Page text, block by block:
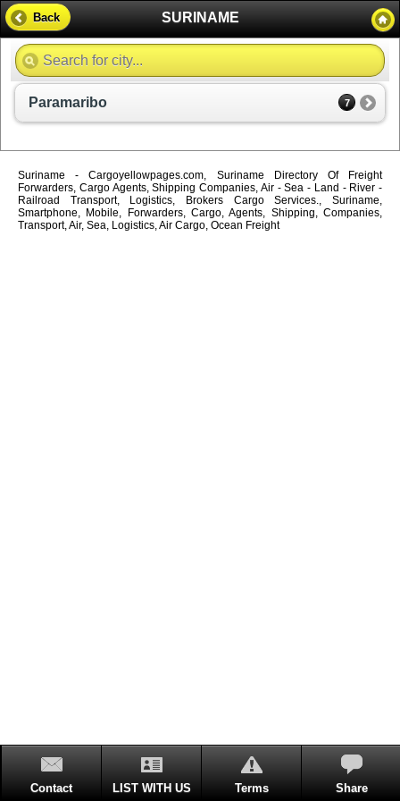
SURINAME
Back
Paramaribo 7
Suriname - Cargoyellowpages.com, Suriname Directory Of Freight
Forwarders, Cargo Agents, Shipping Companies, Air - Sea - Land - River -
Railroad Transport, Logistics, Brokers Cargo Services., Suriname,
Smartphone, Mobile, Forwarders, Cargo, Agents, Shipping, Companies,
Transport, Air, Sea, Logistics, Air Cargo, Ocean Freight
Contact LIST WITH US Terms Share